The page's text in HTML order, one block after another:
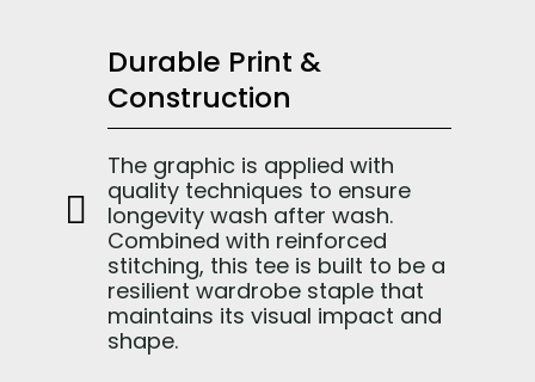
Durable Print &
Construction
The graphic is applied with
quality techniques to ensure
longevity wash after wash.
Combined with reinforced
stitching, this tee is built to be a
resilient wardrobe staple that
maintains its visual impact and
shape.